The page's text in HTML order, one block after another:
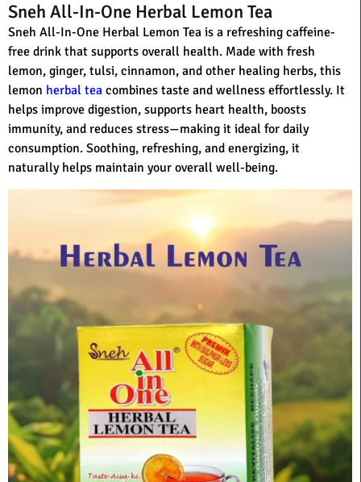
Sneh All-In-One Herbal Lemon Tea
Sneh All-In-One Herbal Lemon Tea is a refreshing caffeine-
free drink that supports overall health. Made with fresh
lemon, ginger, tulsi, cinnamon, and other healing herbs, this
lemon herbal tea combines taste and wellness effortlessly. It
helps improve digestion, supports heart health, boosts
immunity, and reduces stress—making it ideal for daily
consumption. Soothing, refreshing, and energizing, it
naturally helps maintain your overall well-being.